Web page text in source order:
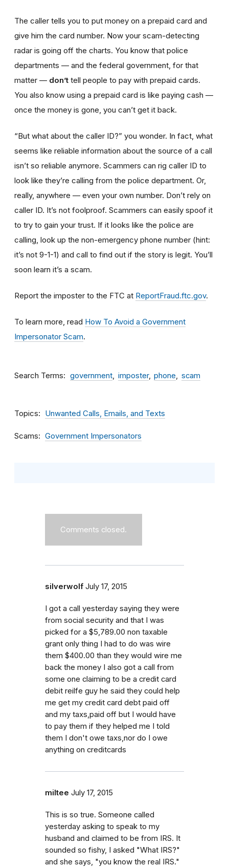
The caller tells you to put money on a prepaid card and
give him the card number. Now your scam-detecting
radar is going off the charts. You know that police
departments — and the federal government, for that
matter — don’t tell people to pay with prepaid cards.
You also know using a prepaid card is like paying cash —
once the money is gone, you can’t get it back.
“But what about the caller ID?” you wonder. In fact, what
seems like reliable information about the source of a call
isn’t so reliable anymore. Scammers can rig caller ID to
look like they’re calling from the police department. Or,
really, anywhere — even your own number. Don’t rely on
caller ID. It’s not foolproof. Scammers can easily spoof it
to try to gain your trust. If it looks like the police are
calling, look up the non-emergency phone number (hint:
it’s not 9-1-1) and call to find out if the story is legit. You’ll
soon learn it’s a scam.
Report the imposter to the FTC at ReportFraud.ftc.gov.
To learn more, read How To Avoid a Government
Impersonator Scam.
Search Terms government imposter phone scam
Topics Unwanted Calls, Emails, and Texts
Scams Government Impersonators
Comments closed.
silverwolf July 17, 2015
I got a call yesterday saying they were
from social security and that I was
picked for a $5,789.00 non taxable
grant only thing I had to do was wire
them $400.00 than they would wire me
back the money I also got a call from
some one claiming to be a credit card
debit reilfe guy he said they could help
me get my credit card debt paid off
and my taxs,paid off but I would have
to pay them if they helped me I told
them I don't owe taxs,nor do I owe
anything on creditcards
miltee July 17, 2015
This is so true. Someone called
yesterday asking to speak to my
husband and claimed to be from IRS. It
sounded so fishy, I asked "What IRS?"
and she says, "you know the real IRS."